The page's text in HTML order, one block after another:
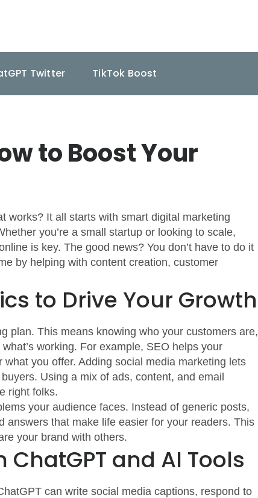
Twitter TikTok Boost
to Boost Your
works? It all starts with smart digital marketing
you’re a small startup or looking to scale,
is key. The good news? You don’t have to do it
by helping with content creation, customer
to Drive Your Growth
plan. This means knowing who your customers are,
working. For example, SEO helps your
you offer. Adding social media marketing lets
Using a mix of ads, content, and email
right folks.
your audience faces. Instead of generic posts,
that make life easier for your readers. This
your brand with others.
and AI Tools
can write social media captions, respond to